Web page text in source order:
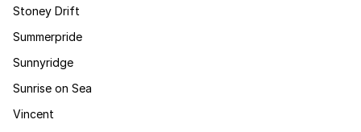
Stoney Drift
Summerpride
Sunnyridge
Sunrise on Sea
Vincent